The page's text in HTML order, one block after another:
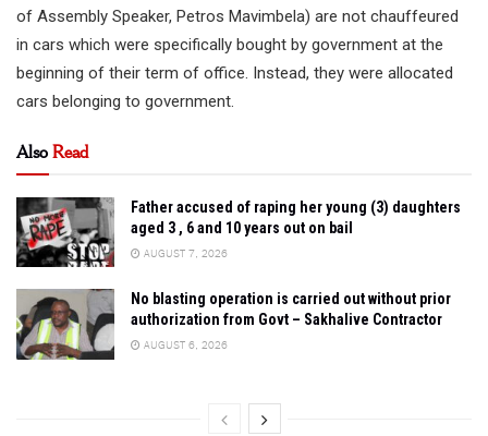
of Assembly Speaker, Petros Mavimbela) are not chauffeured
in cars which were specifically bought by government at the
beginning of their term of office. Instead, they were allocated
cars belonging to government.
AlsoRead
Father accused of raping her young (3) daughters
aged 3 , 6 and 10 years out on bail
AUGUST 7, 2026
No blasting operation is carried out without prior
authorization from Govt – Sakhalive Contractor
AUGUST 6, 2026